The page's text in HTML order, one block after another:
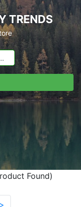
TRENDS
Found)